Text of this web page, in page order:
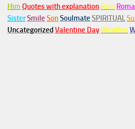
Him Quotes with explanation Rain
SisterSmile SonSoulmate SPIRITUAL
Uncategorized Valentine DayWeather